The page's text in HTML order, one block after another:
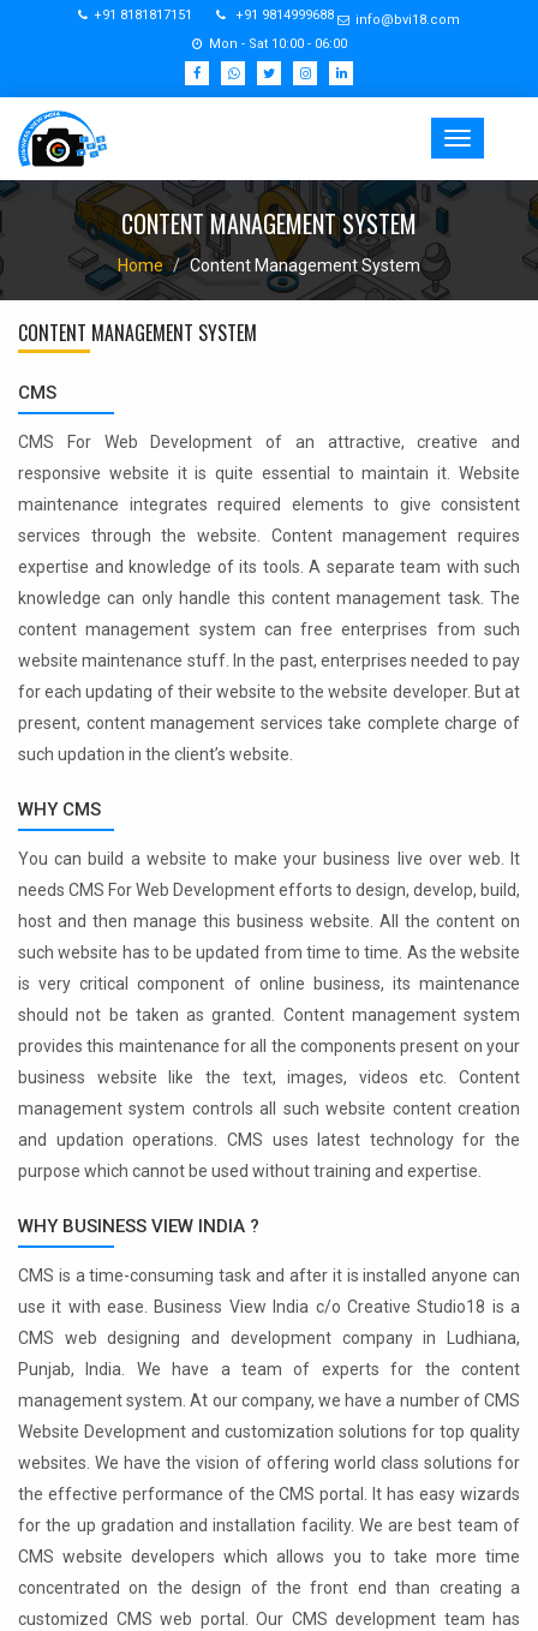
+91 8181817151 +91 9814999688
info@bvi18.com
Mon - Sat 10:00 - 06:00
Toggle
navigation
CONTENT MANAGEMENT SYSTEM
Home Content Management System
CONTENT MANAGEMENT SYSTEM
CMS
CMS For Web Development of an attractive, creative and
responsive website it is quite essential to maintain it. Website
maintenance integrates required elements to give consistent
services through the website. Content management requires
expertise and knowledge of its tools. A separate team with such
knowledge can only handle this content management task. The
content management system can free enterprises from such
website maintenance stuff. In the past, enterprises needed to pay
for each updating of their website to the website developer. But at
present, content management services take complete charge of
such updation in the client’s website.
WHY CMS
You can build a website to make your business live over web. It
needs CMS For Web Development efforts to design, develop, build,
host and then manage this business website. All the content on
such website has to be updated from time to time. As the website
is very critical component of online business, its maintenance
should not be taken as granted. Content management system
provides this maintenance for all the components present on your
business website like the text, images, videos etc. Content
management system controls all such website content creation
and updation operations. CMS uses latest technology for the
purpose which cannot be used without training and expertise.
WHY BUSINESS VIEW INDIA ?
CMS is a time-consuming task and after it is installed anyone can
use it with ease. Business View India c/o Creative Studio18 is a
CMS web designing and development company in Ludhiana,
Punjab, India. We have a team of experts for the content
management system. At our company, we have a number of CMS
Website Development and customization solutions for top quality
websites. We have the vision of offering world class solutions for
the effective performance of the CMS portal. It has easy wizards
for the up gradation and installation facility. We are best team of
CMS website developers which allows you to take more time
concentrated on the design of the front end than creating a
customized CMS web portal. Our CMS development team has